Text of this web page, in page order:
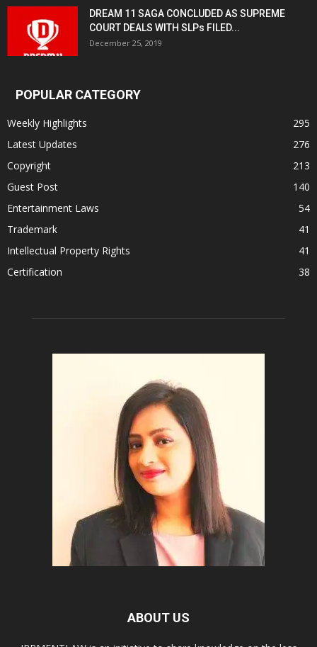
DREAM 11 SAGA CONCLUDED AS SUPREME
COURT DEALS WITH SLPs FILED...
December 25, 2019
POPULAR CATEGORY
Weekly Highlights
295
Latest Updates
276
Copyright
213
Guest Post
140
Entertainment Laws
54
Trademark
41
Intellectual Property Rights
41
Certification
38
ABOUT US